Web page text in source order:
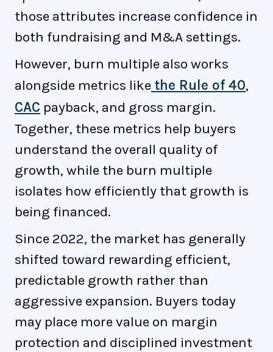
those attributes increase confidence in
both fundraising and M&A settings.
However, burn multiple also works
alongside metrics like the Rule of 40,
CAC payback, and gross margin.
Together, these metrics help buyers
understand the overall quality of
growth, while the burn multiple
isolates how efficiently that growth is
being financed.
Since 2022, the market has generally
shifted toward rewarding efficient,
predictable growth rather than
aggressive expansion. Buyers today
may place more value on margin
protection and disciplined investment